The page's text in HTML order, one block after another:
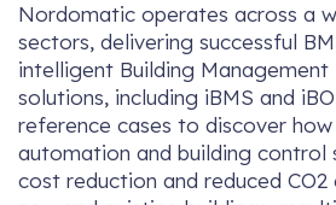
optimize property well-
improve indoor performance.
Experience What We Do
future.
Nordomatic operates across a
sectors, delivering successful
intelligent Building Management
solutions, including iBMS and
reference cases to discover
automation and building control
cost reduction and reduced CO2